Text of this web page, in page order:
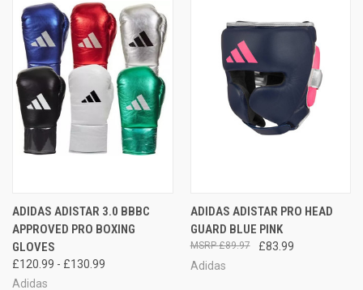
ADIDAS ADISTAR 3.0 BBBC
APPROVED PRO BOXING
GLOVES
£120.99 - £130.99
Adidas
ADIDAS ADISTAR PRO HEAD
GUARD BLUE PINK
£83.99
£89.97
Adidas